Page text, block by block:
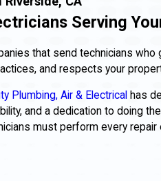
Serving
that send technicians
and respects your
Plumbing, Air & Electrical has
and a dedication to doing
must perform every repair